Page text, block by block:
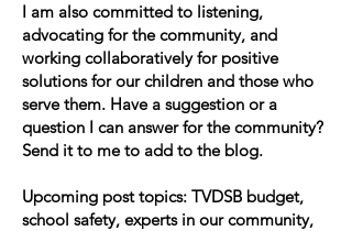
I am also committed to listening,
advocating for the community, and
working collaboratively for positive
solutions for our children and those who
serve them. Have a suggestion or a
question I can answer for the community?
Send it to me to add to the blog.
Upcoming post topics: TVDSB budget,
school safety, experts in our community,